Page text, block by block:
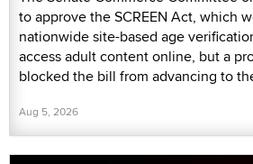
to approve the SCREEN Act, which
nationwide site-based age
access adult content online, but a
blocked the bill from advancing to
Aug 5, 2026